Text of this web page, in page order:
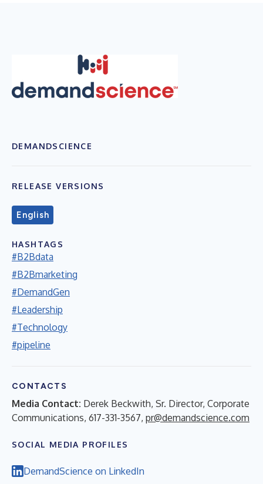
DEMANDSCIENCE
RELEASE VERSIONS
English
HASHTAGS
#B2Bdata
#B2Bmarketing
#DemandGen
#Leadership
#Technology
#pipeline
CONTACTS
Media Contact: Derek Beckwith, Sr. Director, Corporate
Communications, 617-331-3567, pr@demandscience.com
SOCIAL MEDIA PROFILES
DemandScience on LinkedIn